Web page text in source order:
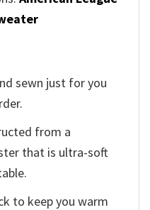
sewn just for you
from a
that is ultra-soft
to keep you warm